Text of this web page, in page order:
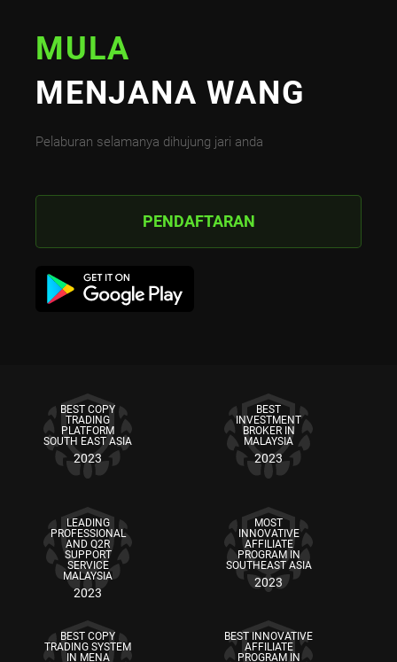
MULA
MENJANA WANG
Pelaburan selamanya dihujung jari anda
PENDAFTARAN
BEST COPY
TRADING
PLATFORM
SOUTH EAST ASIA
2023
BEST
INVESTMENT
BROKER IN
MALAYSIA
2023
LEADING
PROFESSIONAL
AND Q2R
SUPPORT
SERVICE
MALAYSIA
2023
MOST
INNOVATIVE
AFFILIATE
PROGRAM IN
SOUTHEAST ASIA
2023
BEST COPY
TRADING SYSTEM
IN MENA
BEST INNOVATIVE
AFFILIATE
PROGRAM IN